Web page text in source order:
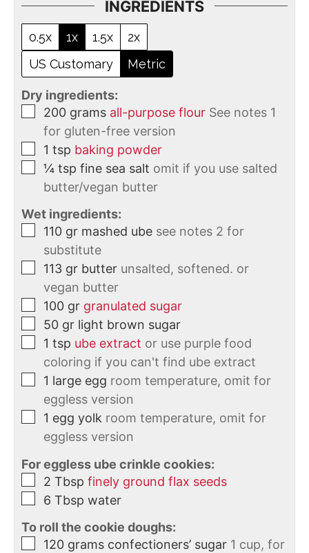
INGREDIENTS
0.5x 1x 1.5x
2x
US Customary
Metric
Dry ingredients:
200 grams all-purpose flour See notes 1
for gluten-free version
1 tsp baking powder
¼ tsp fine sea salt omit if you use salted
butter/vegan butter
Wet ingredients:
110 gr mashed ube see notes 2 for
substitute
113 gr butter unsalted, softened. or
vegan butter
100 gr granulated sugar
50 gr light brown sugar
1 tsp ube extract or use purple food
coloring if you can't find ube extract
1 large egg room temperature, omit for
eggless version
1 egg yolk room temperature, omit for
eggless version
For eggless ube crinkle cookies:
2 Tbsp finely ground flax seeds
6 Tbsp water
To roll the cookie doughs:
120 grams confectioners’ sugar 1 cup, for